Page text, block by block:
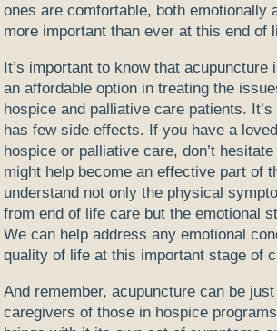
ones are comfortable, both emotionally
more important than ever at this end of
It’s important to know that acupuncture
an affordable option in treating the
hospice and palliative care patients.
has few side effects. If you have a
hospice or palliative care, don’t
might help become an effective part of
understand not only the physical
from end of life care but the emotional
We can help address any emotional
quality of life at this important stage of
And remember, acupuncture can be
caregivers of those in hospice